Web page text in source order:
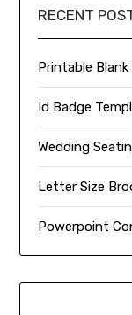
RECENT
Printable
Id Badge
Wedding
Letter Size
Powerpoint